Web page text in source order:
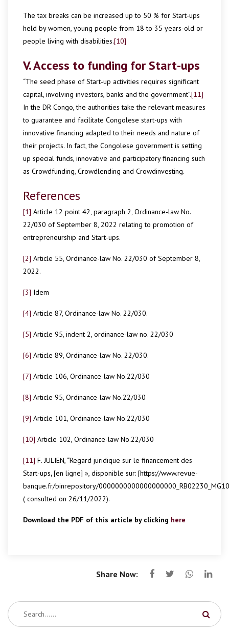
The tax breaks can be increased up to 50 % for Start-ups
held by women, young people from 18 to 35 years-old or
people living with disabilities.[10]
V. Access to funding for Start-ups
“The seed phase of Start-up activities requires significant
capital, involving investors, banks and the government”.[11]
In the DR Congo, the authorities take the relevant measures
to guarantee and facilitate Congolese start-ups with
innovative financing adapted to their needs and nature of
their projects. In fact, the Congolese government is setting
up special funds, innovative and participatory financing such
as Crowdfunding, Crowdlending and Crowdinvesting.
References
[1] Article 12 point 42, paragraph 2, Ordinance-law No.
22/030 of September 8, 2022 relating to promotion of
entrepreneurship and Start-ups.
[2] Article 55, Ordinance-law No. 22/030 of September 8,
2022.
[3] Idem
[4] Article 87, Ordinance-law No. 22/030.
[5] Article 95, indent 2, ordinance-law no. 22/030
[6] Article 89, Ordinance-law No. 22/030.
[7] Article 106, Ordinance-law No.22/030
[8] Article 95, Ordinance-law No.22/030
[9] Article 101, Ordinance-law No.22/030
[10] Article 102, Ordinance-law No.22/030
[11] F. JULIEN, “Regard juridique sur le financement des
Start-ups,[en ligne] », disponible sur: [https://www.revue-
banque.fr/binrepository/
( consulted on 26/11/2022).
Download the PDF of this article by clicking here
Share Now: